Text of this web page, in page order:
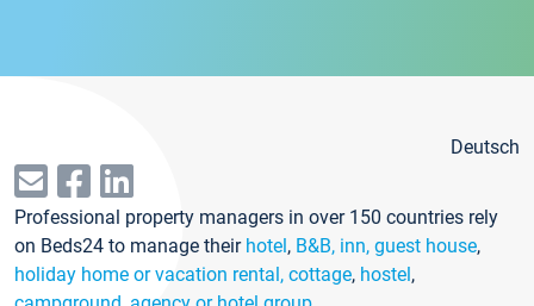
Deutsch
Professional property managers in over 150 countries rely
on Beds24 to manage their hotel, B&B, inn, guest house,
holiday home or vacation rental, cottage, hostel,